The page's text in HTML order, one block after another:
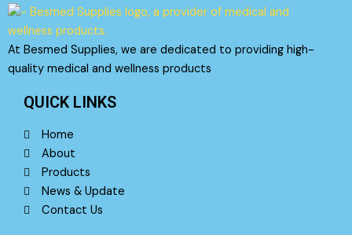
At Besmed Supplies, we are dedicated to providing high-
quality medical and wellness products
QUICK LINKS
Home
About
Products
News & Update
Contact Us